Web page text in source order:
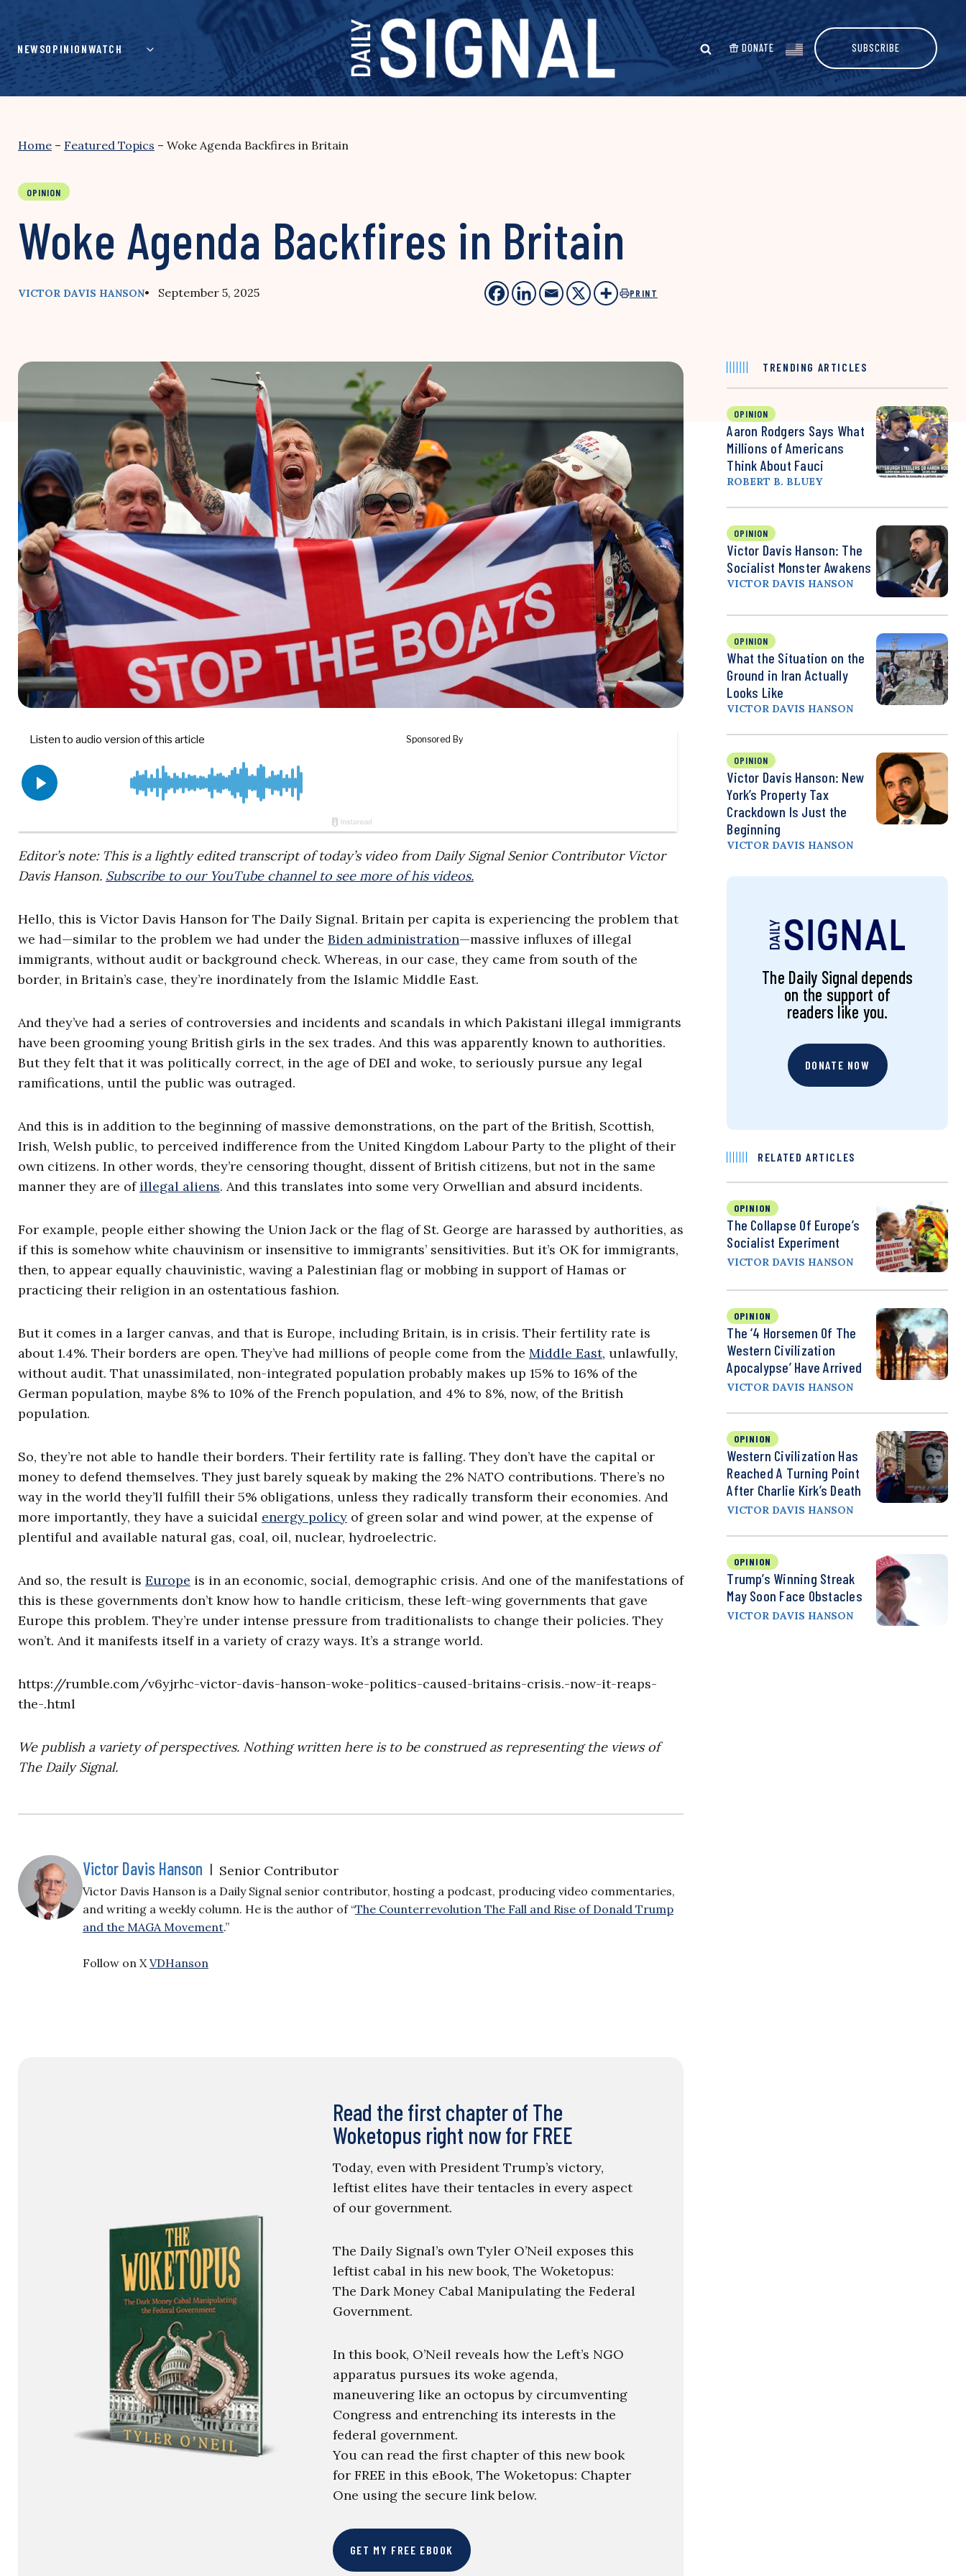
content
NEWSOPINIONWATCH DONATE SUBSCRIBE
Home – Featured Topics – Woke Agenda Backfires in Britain
OPINION
Woke Agenda Backfires in Britain
VICTOR DAVIS HANSON• September 5, 2025 PRINT
Editor’s note: This is a lightly edited transcript of today’s video from Daily Signal Senior Contributor Victor
Davis Hanson. Subscribe to our YouTube channel to see more of his videos.
Hello, this is Victor Davis Hanson for The Daily Signal. Britain per capita is experiencing the problem that
we had—similar to the problem we had under the Biden administration—massive influxes of illegal
immigrants, without audit or background check. Whereas, in our case, they came from south of the
border, in Britain’s case, they’re inordinately from the Islamic Middle East.
And they’ve had a series of controversies and incidents and scandals in which Pakistani illegal immigrants
have been grooming young British girls in the sex trades. And this was apparently known to authorities.
But they felt that it was politically correct, in the age of DEI and woke, to seriously pursue any legal
ramifications, until the public was outraged.
And this is in addition to the beginning of massive demonstrations, on the part of the British, Scottish,
Irish, Welsh public, to perceived indifference from the United Kingdom Labour Party to the plight of their
own citizens. In other words, they’re censoring thought, dissent of British citizens, but not in the same
manner they are of illegal aliens. And this translates into some very Orwellian and absurd incidents.
For example, people either showing the Union Jack or the flag of St. George are harassed by authorities, as
if this is somehow white chauvinism or insensitive to immigrants’ sensitivities. But it’s OK for immigrants,
then, to appear equally chauvinistic, waving a Palestinian flag or mobbing in support of Hamas or
practicing their religion in an ostentatious fashion.
But it comes in a larger canvas, and that is Europe, including Britain, is in crisis. Their fertility rate is
about 1.4%. Their borders are open. They’ve had millions of people come from the Middle East, unlawfully,
without audit. That unassimilated, non-integrated population probably makes up 15% to 16% of the
German population, maybe 8% to 10% of the French population, and 4% to 8%, now, of the British
population.
So, they’re not able to handle their borders. Their fertility rate is falling. They don’t have the capital or
money to defend themselves. They just barely squeak by making the 2% NATO contributions. There’s no
way in the world they’ll fulfill their 5% obligations, unless they radically transform their economies. And
more importantly, they have a suicidal energy policy of green solar and wind power, at the expense of
plentiful and available natural gas, coal, oil, nuclear, hydroelectric.
And so, the result is Europe is in an economic, social, demographic crisis. And one of the manifestations of
this is these governments don’t know how to handle criticism, these left-wing governments that gave
Europe this problem. They’re under intense pressure from traditionalists to change their policies. They
won’t. And it manifests itself in a variety of crazy ways. It’s a strange world.
https://rumble.com/v6yjrhc-victor-davis-hanson-woke-politics-caused-britains-crisis.-now-it-reaps-
the-.html
We publish a variety of perspectives. Nothing written here is to be construed as representing the views of
The Daily Signal.
Victor Davis Hanson | Senior Contributor
Victor Davis Hanson is a Daily Signal senior contributor, hosting a podcast, producing video commentaries,
and writing a weekly column. He is the author of “The Counterrevolution The Fall and Rise of Donald Trump
and the MAGA Movement.”
Follow on XVDHanson
Read the first chapter of The
Woketopus right now for FREE
Today, even with President Trump’s victory,
leftist elites have their tentacles in every aspect
of our government.
The Daily Signal’s own Tyler O’Neil exposes this
leftist cabal in his new book, The Woketopus:
The Dark Money Cabal Manipulating the Federal
Government.
In this book, O’Neil reveals how the Left’s NGO
apparatus pursues its woke agenda,
maneuvering like an octopus by circumventing
Congress and entrenching its interests in the
federal government.
You can read the first chapter of this new book
for FREE in this eBook, The Woketopus: Chapter
One using the secure link below.
GET MY FREE EBOOK
TRENDING ARTICLES
OPINION
Aaron Rodgers Says What
Millions of Americans
Think About Fauci
ROBERT B. BLUEY
OPINION
Victor Davis Hanson: The
Socialist Monster Awakens
VICTOR DAVIS HANSON
OPINION
What the Situation on the
Ground in Iran Actually
Looks Like
VICTOR DAVIS HANSON
OPINION
Victor Davis Hanson: New
York’s Property Tax
Crackdown Is Just the
Beginning
VICTOR DAVIS HANSON
The Daily Signal depends
on the support of
readers like you.
DONATE NOW
RELATED ARTICLES
OPINION
The Collapse Of Europe’s
Socialist Experiment
VICTOR DAVIS HANSON
OPINION
The ‘4 Horsemen Of The
Western Civilization
Apocalypse’ Have Arrived
VICTOR DAVIS HANSON
OPINION
Western Civilization Has
Reached A Turning Point
After Charlie Kirk’s Death
VICTOR DAVIS HANSON
OPINION
Trump’s Winning Streak
May Soon Face Obstacles
VICTOR DAVIS HANSON